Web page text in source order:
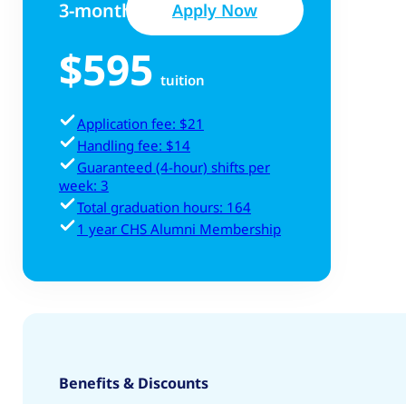
3-month Track
$595 tuition
Apply Now
Application fee: $21
Handling fee: $14
Guaranteed (4-hour) shifts per
week: 3
Total graduation hours: 164
1 year CHS Alumni Membership
Benefits & Discounts